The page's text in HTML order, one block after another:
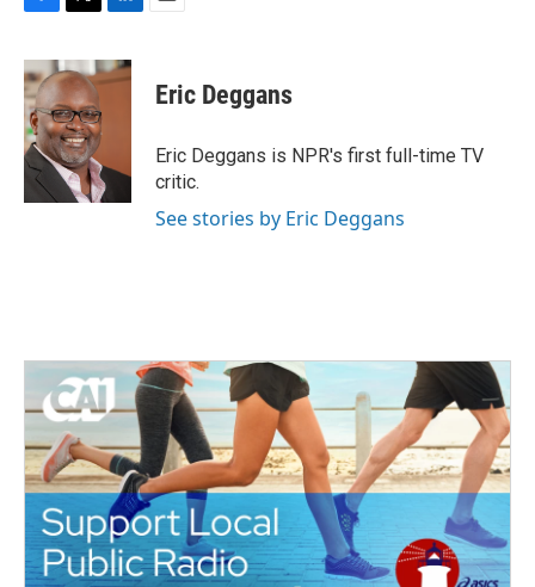
c
e
b
o
o
k
i
t
t
e
r
n
k
n
Eric Deggans
Eric Deggans is NPR's first full-time TV
critic.
See stories by Eric Deggans